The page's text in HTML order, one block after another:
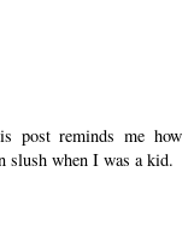
post reminds me how
slush when I was a kid.